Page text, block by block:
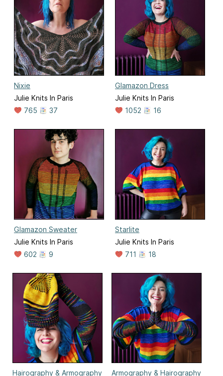
Nixie
Julie Knits In Paris
765
37
Glamazon Dress
Julie Knits In Paris
1052
16
Glamazon Sweater
Julie Knits In Paris
602
9
Starlite
Julie Knits In Paris
711
18
Hairography & Armography Armography & Hairography